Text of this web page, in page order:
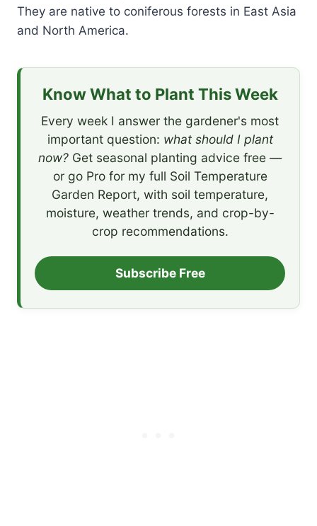
They are native to coniferous forests in East Asia
and North America.
Know What to Plant This Week
Every week I answer the gardener's most
important question: what should I plant
now? Get seasonal planting advice free —
or go Pro for my full Soil Temperature
Garden Report, with soil temperature,
moisture, weather trends, and crop-by-
crop recommendations.
Subscribe Free